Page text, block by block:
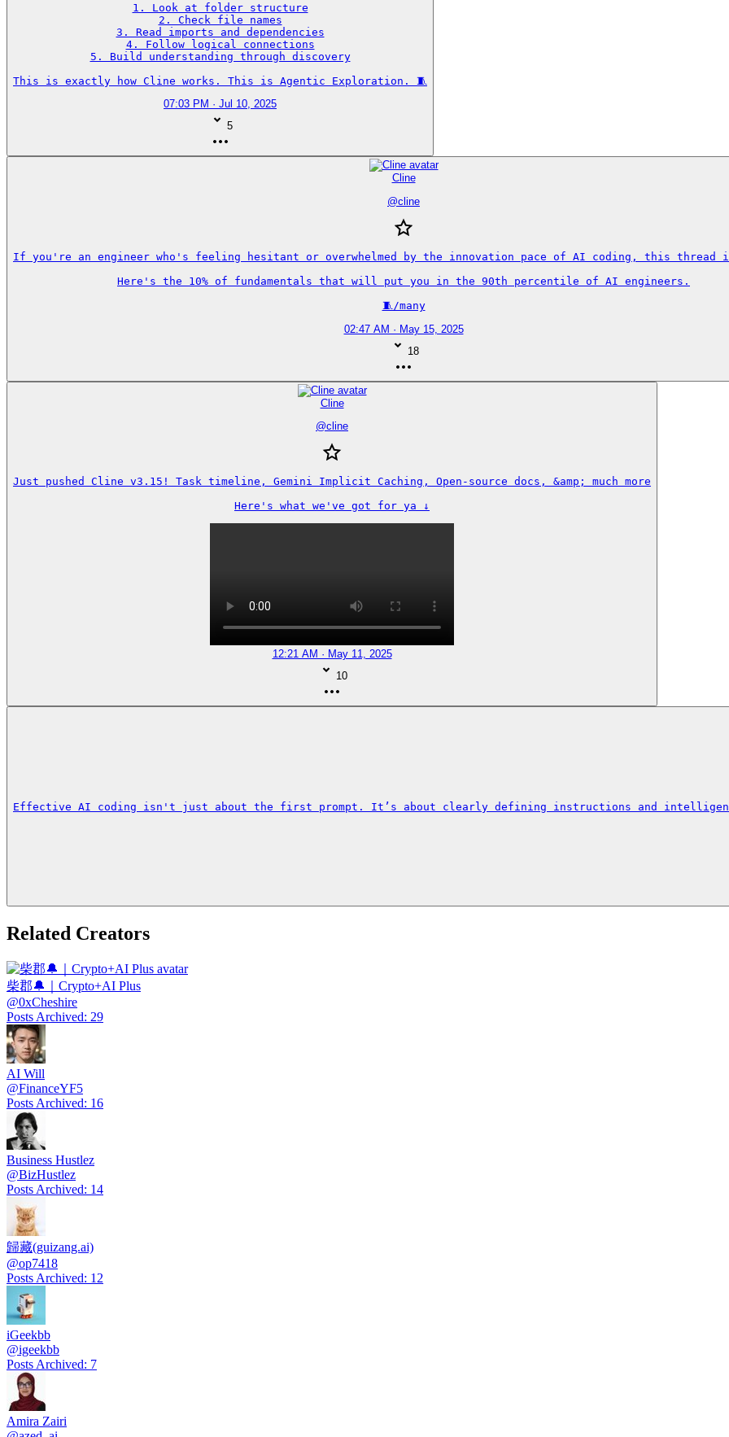
1. Look at folder structure
2. Check file names
3. Read imports and dependencies
4. Follow logical connections
5. Build understanding through discovery
This is exactly how Cline works. This is Agentic Exploration. 🧵
07:03 PM · Jul 10, 2025
5
Cline
@cline
If you're an engineer who's feeling hesitant or overwhelmed by the innovation pace of AI coding, this thread
Here's the 10% of fundamentals that will put you in the 90th percentile of AI engineers.
🧵/many
02:47 AM · May 15, 2025
18
Cline
@cline
Just pushed Cline v3.15! Task timeline, Gemini Implicit Caching, Open-source docs, &amp; much more
Here's what we've got for ya ↓
12:21 AM · May 11, 2025
10
Effective AI coding isn't just about the first prompt. It’s about clearly defining instructions and
Related Creators
柴郡🔔｜Crypto+AI Plus
@0xCheshire
Posts Archived: 29
AI Will
@FinanceYF5
Posts Archived: 16
Business Hustlez
@BizHustlez
Posts Archived: 14
歸藏(guizang.ai)
@op7418
Posts Archived: 12
iGeekbb
@igeekbb
Posts Archived: 7
Amira Zairi